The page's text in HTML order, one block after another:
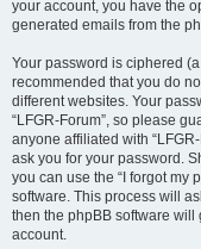
your account, you have the
generated emails from the
Your password is ciphered
recommended that you do
different websites. Your
“LFGR-Forum”, so please
anyone affiliated with
ask you for your password.
you can use the “I forgot my
software. This process will
then the phpBB software
account.